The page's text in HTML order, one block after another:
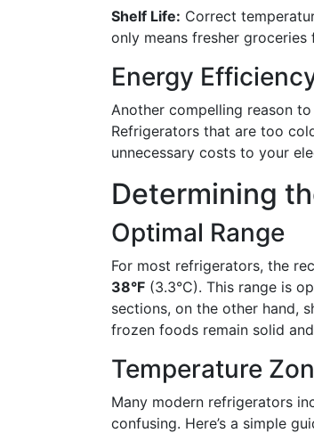
Shelf Life: Correct
only means fresher
Energy
Another compelling reason
Refrigerators that are too
unnecessary costs to your
Determining
Optimal Range
For most refrigerators, the
38°F (3.3°C). This range is
sections, on the other hand,
frozen foods remain solid
Temperature
Many modern refrigerators
confusing. Here’s a simple